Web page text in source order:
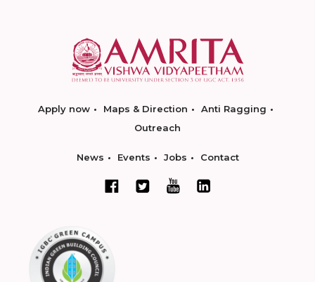
Apply now Maps & Direction
Anti Ragging
Outreach
News Events Jobs Contact